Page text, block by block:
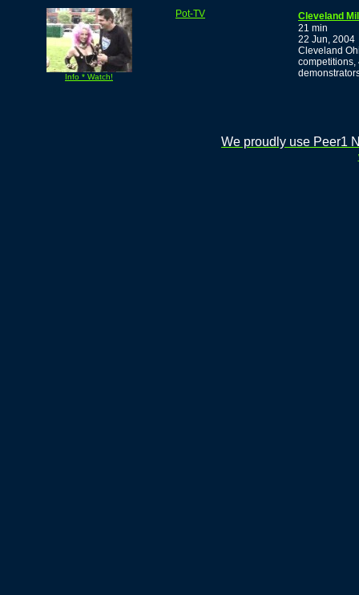
Info * Watch!
Pot-TV
Cleveland
21 min
22 Jun, 2004
Cleveland
competitions,
We proudly use Peer1